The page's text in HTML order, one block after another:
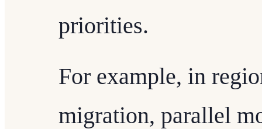
priorities.
For example, in
migration, parallel